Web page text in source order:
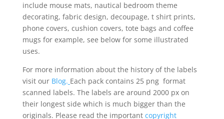
include mouse mats, nautical bedroom theme
decorating, fabric design, decoupage, t shirt prints,
phone covers, cushion covers, tote bags and coffee
mugs for example, see below for some illustrated
uses.
For more information about the history of the labels
visit our Blog. Each pack contains 25 png format
scanned labels. The labels are around 2000 px on
their longest side which is much bigger than the
originals. Please read the important copyright